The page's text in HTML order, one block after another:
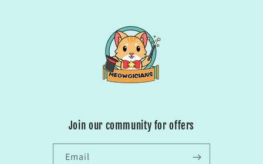
Join our community for offers
Email